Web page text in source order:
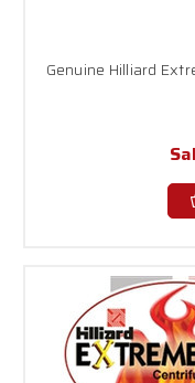
Genuine Hilliard